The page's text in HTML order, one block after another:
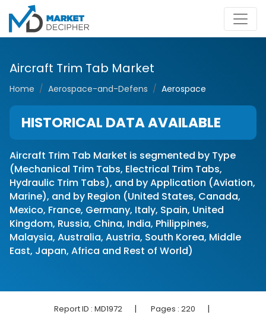
Aircraft Trim Tab Market
Home Aerospace-and-Defens Aerospace
HISTORICAL DATA AVAILABLE
Aircraft Trim Tab Market is segmented by Type
(Mechanical Trim Tabs, Electrical Trim Tabs,
Hydraulic Trim Tabs), and by Application (Aviation,
Marine), and by Region (United States, Canada,
Mexico, France, Germany, Italy, Spain, United
Kingdom, Russia, China, India, Philippines,
Malaysia, Australia, Austria, South Korea, Middle
East, Japan, Africa and Rest of World)
Report ID : MD1972 | Pages : 220 |